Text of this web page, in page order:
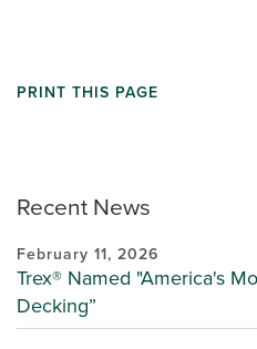
Recent News
February 11, 2026
Trex® Named "America's
Decking”
PRINT THIS PAGE